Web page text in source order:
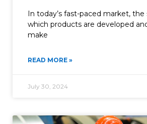
In today’s fast-paced market, the
which products are developed
make
READ MORE »
July 30, 2024